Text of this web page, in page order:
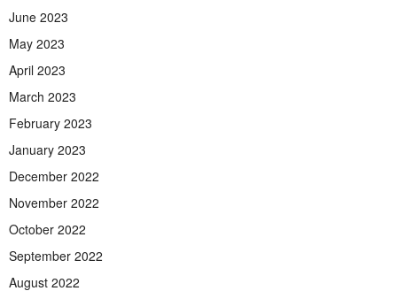
June 2023
May 2023
April 2023
March 2023
February 2023
January 2023
December 2022
November 2022
October 2022
September 2022
August 2022